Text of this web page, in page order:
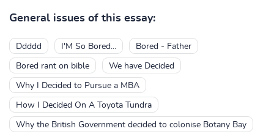
General issues of this essay:
Ddddd I'M So Bored... Bored - Father
Bored rant on bible We have Decided
Why I Decided to Pursue a MBA
How I Decided On A Toyota Tundra
Why the British Government decided to colonise Botany Bay